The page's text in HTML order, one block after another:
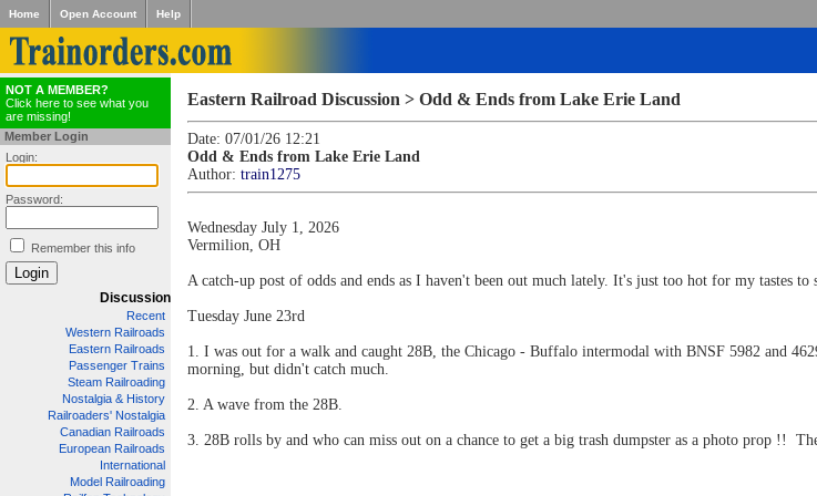
Home Open Account Help
NOT A MEMBER?
Click here to see what you
are missing!
Member Login
Login:
Password:
Remember this info
Discussion
Recent
Western Railroads
Eastern Railroads
Passenger Trains
Steam Railroading
Nostalgia & History
Railroaders' Nostalgia
Canadian Railroads
European Railroads
International
Model Railroading
Eastern Railroad Discussion > Odd & Ends from Lake Erie Land
Date: 07/01/26 12:21
Odd & Ends from Lake Erie Land
Author: train1275
Wednesday July 1, 2026
Vermilion, OH
A catch-up post of odds and ends as I haven't been out much lately. It's just too hot for my tastes
Tuesday June 23rd
1. I was out for a walk and caught 28B, the Chicago - Buffalo intermodal with BNSF 5982 and
morning, but didn't catch much.
2. A wave from the 28B.
3. 28B rolls by and who can miss out on a chance to get a big trash dumpster as a photo prop !!